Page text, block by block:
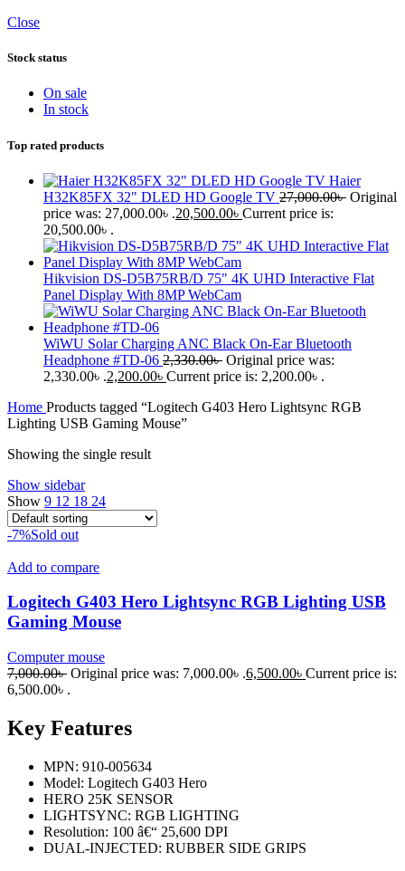
Close
Stock status
On sale
In stock
Top rated products
Haier
H32K85FX 32" DLED HD Google TV 27,000.00৳ Original
price was: 27,000.00৳ .20,500.00৳ Current price is:
20,500.00৳ .
Hikvision DS-D5B75RB/D 75" 4K UHD Interactive Flat
Panel Display With 8MP WebCam
WiWU Solar Charging ANC Black On-Ear Bluetooth
Headphone #TD-06 2,330.00৳ Original price was:
2,330.00৳ .2,200.00৳ Current price is: 2,200.00৳ .
Home Products tagged “Logitech G403 Hero Lightsync RGB
Lighting USB Gaming Mouse”
Showing the single result
Show sidebar
Show 9 12 18 24
-7%Sold out
Add to compare
Logitech G403 Hero Lightsync RGB Lighting USB
Gaming Mouse
Computer mouse
7,000.00৳ Original price was: 7,000.00৳ .6,500.00৳ Current price is:
6,500.00৳ .
Key Features
MPN: 910-005634
Model: Logitech G403 Hero
HERO 25K SENSOR
LIGHTSYNC: RGB LIGHTING
Resolution: 100 â€“ 25,600 DPI
DUAL-INJECTED: RUBBER SIDE GRIPS